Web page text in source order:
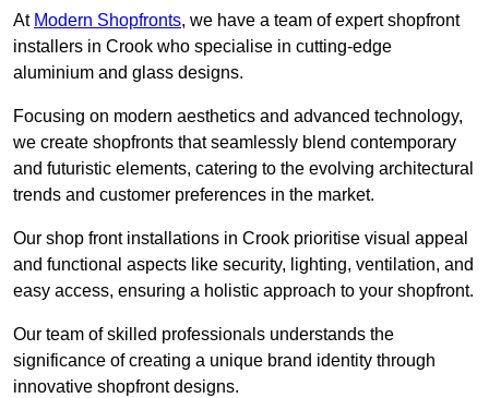
At Modern Shopfronts, we have a team of expert shopfront
installers in Crook who specialise in cutting-edge
aluminium and glass designs.
Focusing on modern aesthetics and advanced technology,
we create shopfronts that seamlessly blend contemporary
and futuristic elements, catering to the evolving architectural
trends and customer preferences in the market.
Our shop front installations in Crook prioritise visual appeal
and functional aspects like security, lighting, ventilation, and
easy access, ensuring a holistic approach to your shopfront.
Our team of skilled professionals understands the
significance of creating a unique brand identity through
innovative shopfront designs.